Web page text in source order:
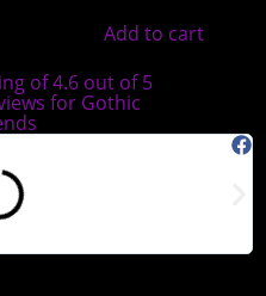
Add to cart
Teds arrived today and they